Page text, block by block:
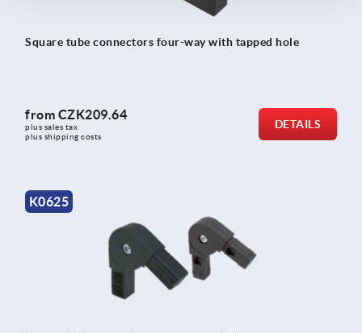
Square tube connectors four-way with tapped hole
from CZK209.64
plus sales tax
plus shipping costs
DETAILS
K0625